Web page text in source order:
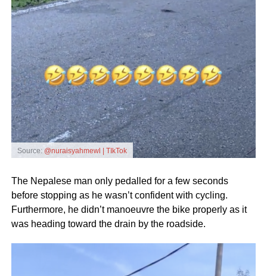
Source: @nuraisyahmewl | TIkTok
The Nepalese man only pedalled for a few seconds
before stopping as he wasn’t confident with cycling.
Furthermore, he didn’t manoeuvre the bike properly as it
was heading toward the drain by the roadside.